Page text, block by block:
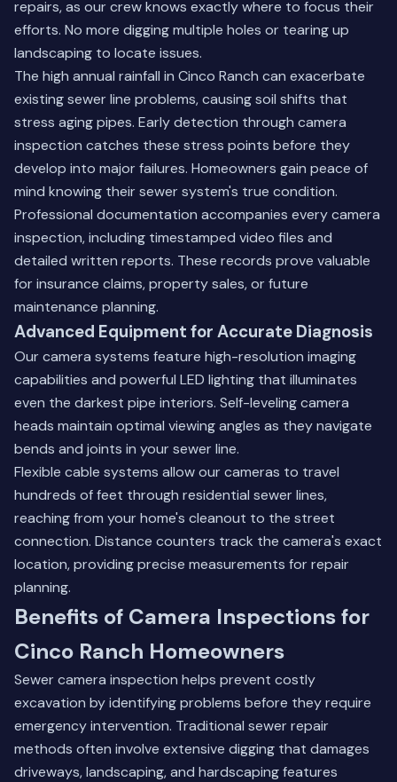
repairs, as our crew knows exactly where to focus their
efforts. No more digging multiple holes or tearing up
landscaping to locate issues.
The high annual rainfall in Cinco Ranch can exacerbate
existing sewer line problems, causing soil shifts that
stress aging pipes. Early detection through camera
inspection catches these stress points before they
develop into major failures. Homeowners gain peace of
mind knowing their sewer system's true condition.
Professional documentation accompanies every camera
inspection, including timestamped video files and
detailed written reports. These records prove valuable
for insurance claims, property sales, or future
maintenance planning.
Advanced Equipment for Accurate Diagnosis
Our camera systems feature high-resolution imaging
capabilities and powerful LED lighting that illuminates
even the darkest pipe interiors. Self-leveling camera
heads maintain optimal viewing angles as they navigate
bends and joints in your sewer line.
Flexible cable systems allow our cameras to travel
hundreds of feet through residential sewer lines,
reaching from your home's cleanout to the street
connection. Distance counters track the camera's exact
location, providing precise measurements for repair
planning.
Benefits of Camera Inspections for
Cinco Ranch Homeowners
Sewer camera inspection helps prevent costly
excavation by identifying problems before they require
emergency intervention. Traditional sewer repair
methods often involve extensive digging that damages
driveways, landscaping, and hardscaping features